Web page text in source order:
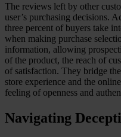
AI-Ready
Talk to us
Book a demo
The reviews left by other
user’s purchasing decisions.
three percent of buyers take
when making purchase
information, allowing
of the product, the reach of
of satisfaction. They bridge
store experience and the
feeling of openness and
Navigating